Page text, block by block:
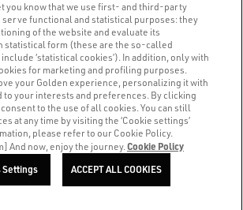
- All rights reserved.More info
you know that we use first- and third-party
serve functional and statistical purposes: they
of the website and evaluate its
statistical form (these are the so-called
include ‘statistical cookies’). In addition, only with
for marketing and profiling purposes.
your Golden experience, personalizing it with
your interests and preferences. By clicking
consent to the use of all cookies. You can still
at any time by visiting the ‘Cookie settings’
please refer to our Cookie Policy.
And now, enjoy the journey.Cookie Policy
Settings ACCEPT ALL COOKIES